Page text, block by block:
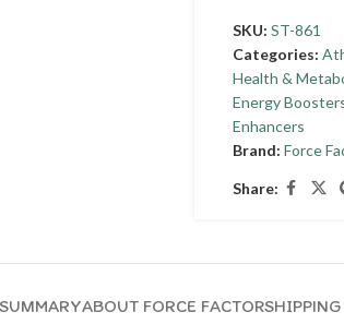
SKU: ST-861
Categories:
Health &
Energy
Enhancers
Brand: Force
Share:
ABOUT FORCE FACTOR